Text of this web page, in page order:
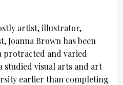
artist, illustrator,
Joanna Brown has been
and varied
studied visual arts and art
earlier than completing